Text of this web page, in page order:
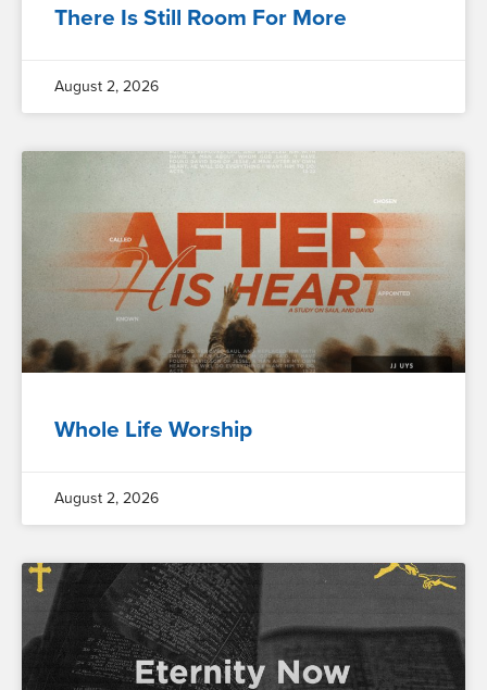
There Is Still Room For More
August 2, 2026
Whole Life Worship
August 2, 2026